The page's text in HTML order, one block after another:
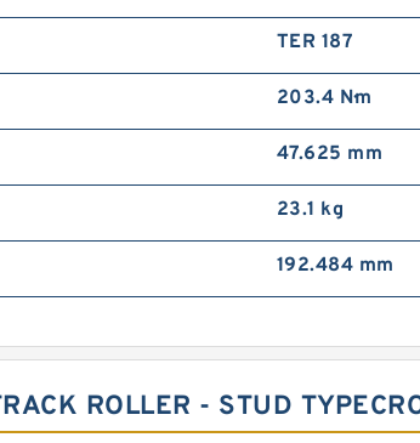
TER 187
203.4 N·m
47.625 mm
23.1 kg
192.484 mm
ROLLER - STUD